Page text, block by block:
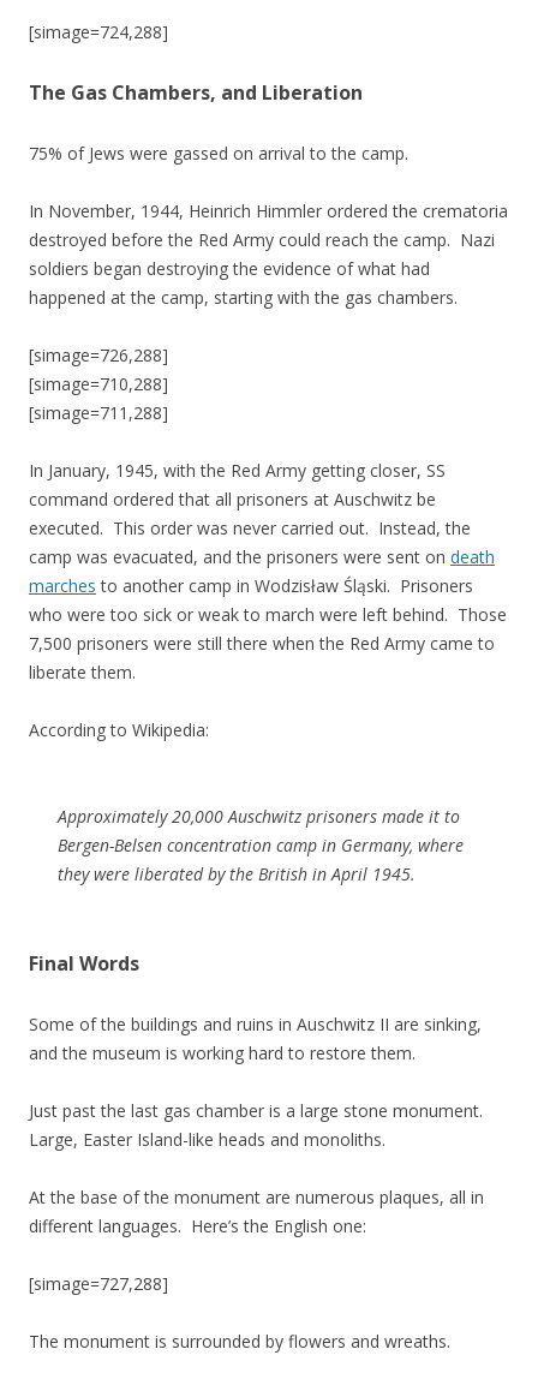
[simage=724,288]
The Gas Chambers, and Liberation
75% of Jews were gassed on arrival to the camp.
In November, 1944, Heinrich Himmler ordered the crematoria
destroyed before the Red Army could reach the camp. Nazi
soldiers began destroying the evidence of what had
happened at the camp, starting with the gas chambers.
[simage=726,288]
[simage=710,288]
[simage=711,288]
In January, 1945, with the Red Army getting closer, SS
command ordered that all prisoners at Auschwitz be
executed. This order was never carried out. Instead, the
camp was evacuated, and the prisoners were sent on death
marches to another camp in Wodzisław Śląski. Prisoners
who were too sick or weak to march were left behind. Those
7,500 prisoners were still there when the Red Army came to
liberate them.
According to Wikipedia:
Approximately 20,000 Auschwitz prisoners made it to
Bergen-Belsen concentration camp in Germany, where
they were liberated by the British in April 1945.
Final Words
Some of the buildings and ruins in Auschwitz II are sinking,
and the museum is working hard to restore them.
Just past the last gas chamber is a large stone monument.
Large, Easter Island-like heads and monoliths.
At the base of the monument are numerous plaques, all in
different languages. Here’s the English one:
[simage=727,288]
The monument is surrounded by flowers and wreaths.